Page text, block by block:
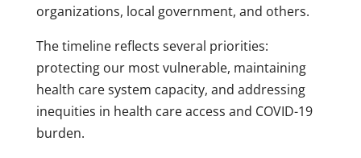
organizations, local government, and others.
The timeline reflects several priorities:
protecting our most vulnerable, maintaining
health care system capacity, and addressing
inequities in health care access and COVID-19
burden.